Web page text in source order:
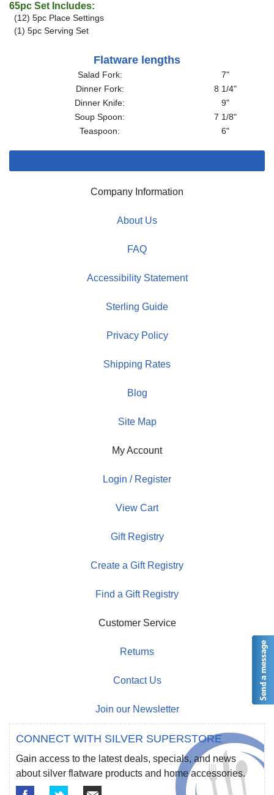
65pc Set Includes:
(12) 5pc Place Settings
(1) 5pc Serving Set
Flatware lengths
Salad Fork:
7"
Dinner Fork:
8 1/4"
Dinner Knife:
9"
Soup Spoon:
7 1/8"
Teaspoon:
6"
Company Information
About Us
FAQ
Accessibility Statement
Sterling Guide
Privacy Policy
Shipping Rates
Blog
Site Map
My Account
Login / Register
View Cart
Gift Registry
Create a Gift Registry
Find a Gift Registry
Customer Service
Returns
Contact Us
Join our Newsletter
CONNECT WITH SILVER SUPERSTORE
Gain access to the latest deals, specials, and news
about silver flatware products and home accessories.